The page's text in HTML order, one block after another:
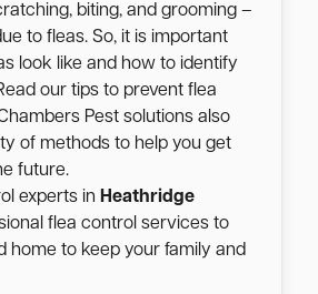
biting, and grooming –
to fleas. So, it is important
look like and how to identify
our tips to prevent flea
Pest solutions also
of methods to help you get
future.
experts in Heathridge
flea control services to
home to keep your family and